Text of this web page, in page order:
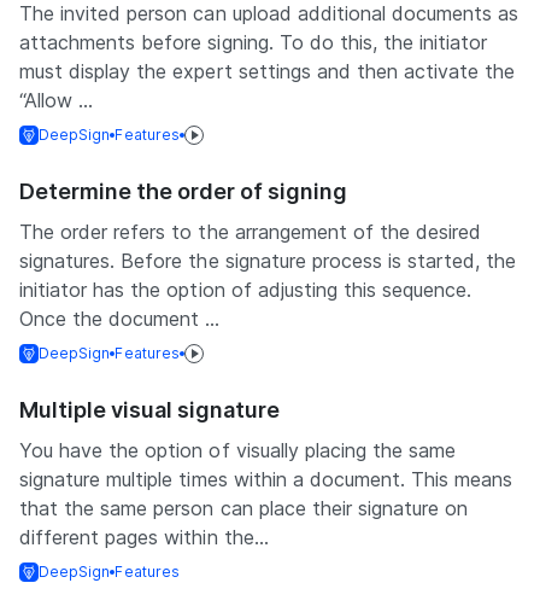
The invited person can upload additional documents as
attachments before signing. To do this, the initiator
must display the expert settings and then activate the
“Allow ...
DeepSign Features
Determine the order of signing
The order refers to the arrangement of the desired
signatures. Before the signature process is started, the
initiator has the option of adjusting this sequence.
Once the document ...
DeepSign Features
Multiple visual signature
You have the option of visually placing the same
signature multiple times within a document. This means
that the same person can place their signature on
different pages within the...
DeepSign Features